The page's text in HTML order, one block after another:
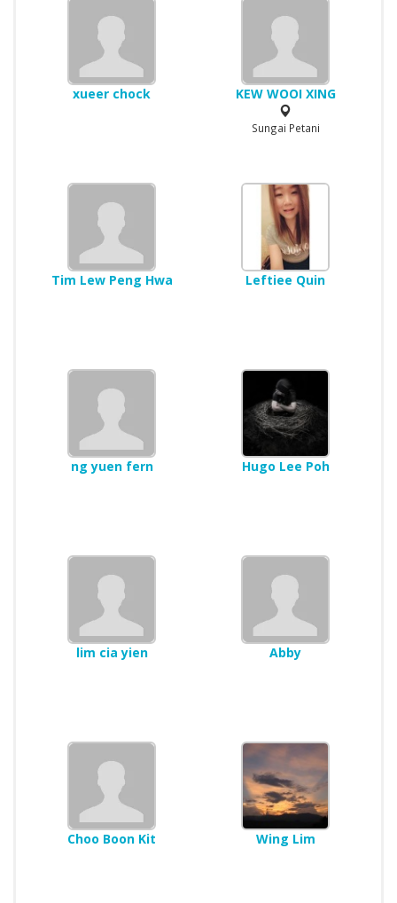
xueer chock KEW WOOI XING
Sungai Petani
Tim Lew Peng Hwa Leftiee Quin
ng yuen fern Hugo Lee Poh
lim cia yien Abby
Choo Boon Kit Wing Lim